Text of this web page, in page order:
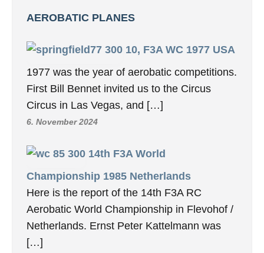
AEROBATIC PLANES
10, F3A WC 1977 USA
1977 was the year of aerobatic competitions.
First Bill Bennet invited us to the Circus
Circus in Las Vegas, and […]
6. November 2024
14th F3A World
Championship 1985 Netherlands
Here is the report of the 14th F3A RC
Aerobatic World Championship in Flevohof /
Netherlands. Ernst Peter Kattelmann was
[…]